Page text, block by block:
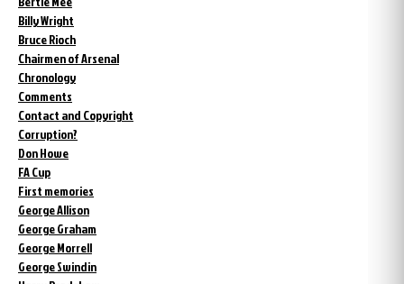
Billy Wright
Bruce Rioch
Chairmen of Arsenal
Chronology
Comments
Contact and Copyright
Corruption?
Don Howe
FA Cup
First memories
George Allison
George Graham
George Morrell
George Swindin